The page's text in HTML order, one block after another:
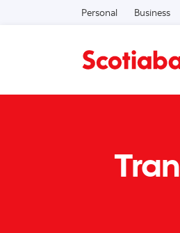
Personal Business